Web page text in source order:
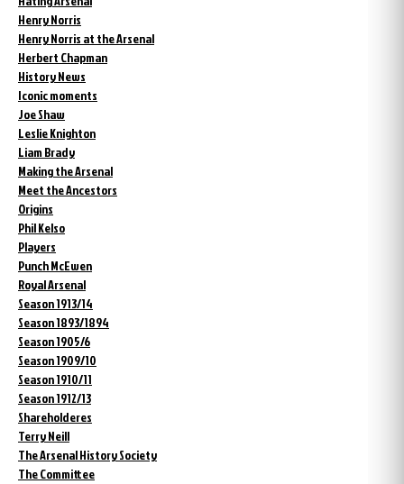
Henry Norris
Henry Norris at the Arsenal
Herbert Chapman
History News
Iconic moments
Joe Shaw
Leslie Knighton
Liam Brady
Making the Arsenal
Meet the Ancestors
Origins
Phil Kelso
Players
Punch McEwen
Royal Arsenal
Season 1913/14
Season 1893/1894
Season 1905/6
Season 1909/10
Season 1910/11
Season 1912/13
Shareholderes
Terry Neill
The Arsenal History Society
The Committee